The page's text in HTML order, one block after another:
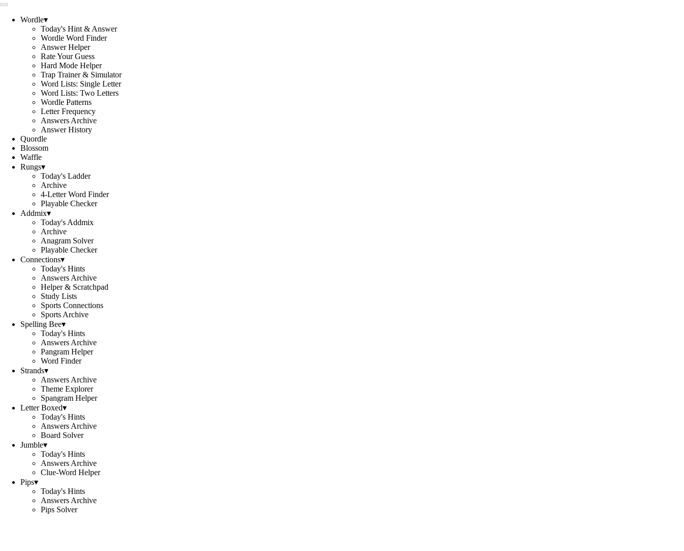
Wordle▾
Today's Hint & Answer
Wordle Word Finder
Answer Helper
Rate Your Guess
Hard Mode Helper
Trap Trainer & Simulator
Word Lists: Single Letter
Word Lists: Two Letters
Wordle Patterns
Letter Frequency
Answers Archive
Answer History
Quordle
Blossom
Waffle
Rungs▾
Today's Ladder
Archive
4-Letter Word Finder
Playable Checker
Addmix▾
Today's Addmix
Archive
Anagram Solver
Playable Checker
Connections▾
Today's Hints
Answers Archive
Helper & Scratchpad
Study Lists
Sports Connections
Sports Archive
Spelling Bee▾
Today's Hints
Answers Archive
Pangram Helper
Word Finder
Strands▾
Answers Archive
Theme Explorer
Spangram Helper
Letter Boxed▾
Today's Hints
Answers Archive
Board Solver
Jumble▾
Today's Hints
Answers Archive
Clue-Word Helper
Pips▾
Today's Hints
Answers Archive
Pips Solver